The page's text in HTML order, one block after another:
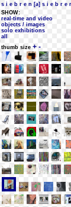
s i e b r e n [a] s i e b r e
SHOW:
real-time and video
objects / images
solo exhibitions
all
thumb size + -